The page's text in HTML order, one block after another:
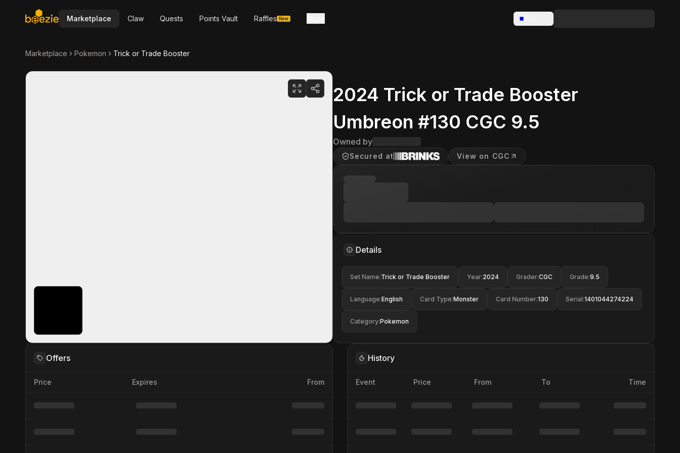
Marketplace Claw Quests Points Vault Raffles New
Marketplace Pokemon Trick or Trade Booster
2024 Trick or Trade Booster
Umbreon #130 CGC 9.5
Owned by
Secured at View on CGC
Details
Set Name:Trick or Trade Booster Year:2024 Grader:CGC Grade:9.5
Language:English Card Type:Monster Card Number:130 Serial:1401044274224
Category:Pokemon
Offers
Price Expires From
History
Event Price From To Time